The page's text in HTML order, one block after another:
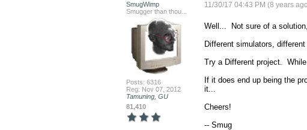
SmugWimp
Smugger than thou...
Posts: 6316
Reg: Nov 07, 2012
Tamuning, GU
81,410
11/30/17 04:43 PM (8 years
Well...  Not sure of a
Different simulators,
Try a Different project.
If it does end up being the
it...
Cheers!
-- Smug